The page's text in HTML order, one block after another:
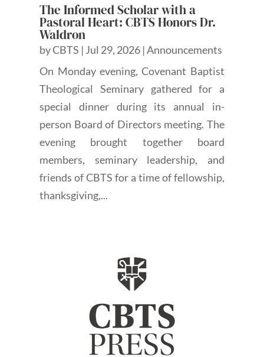
The Informed Scholar with a
Pastoral Heart: CBTS Honors Dr.
Waldron
byCBTS | Jul 29, 2026 |Announcements
On Monday evening, Covenant Baptist
Theological Seminary gathered for a
special dinner during its annual in-
person Board of Directors meeting. The
evening brought together board
members, seminary leadership, and
friends of CBTS for a time of fellowship,
thanksgiving,...